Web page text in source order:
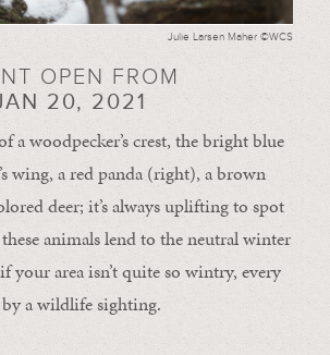
Julie Larsen Maher ©WCS
OPEN FROM
20, 2021
a woodpecker’s crest, the bright blue
wing, a red panda (right), a brown
deer; it’s always uplifting to spot
animals lend to the neutral winter
your area isn’t quite so wintry, every
by a wildlife sighting.